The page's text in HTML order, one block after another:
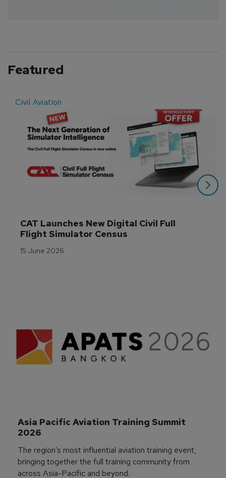
Featured
Civil Aviation
CAT Launches New Digital Civil Full
Flight Simulator Census
15 June 2026
Asia Pacific Aviation Training Summit
2026
The region’s most influential aviation training event,
bringing together the full training community from
across Asia-Pacific and beyond.